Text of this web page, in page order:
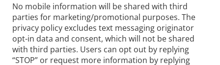
No mobile information will be shared with third
parties for marketing/promotional purposes. The
privacy policy excludes text messaging originator
opt-in data and consent, which will not be shared
with third parties. Users can opt out by replying
“STOP” or request more information by replying